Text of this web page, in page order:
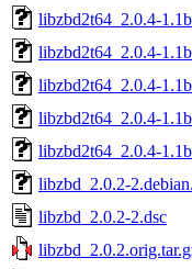
libzbd2t64_2.0.4-
libzbd2t64_2.0.4-
libzbd2t64_2.0.4-
libzbd2t64_2.0.4-
libzbd2t64_2.0.4-
libzbd_2.0.2-
libzbd_2.0.2-2.dsc